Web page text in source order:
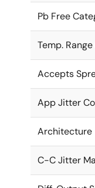
Pb Free
Temp. Range
Accepts
App Jitter
Architecture
C-C Jitter